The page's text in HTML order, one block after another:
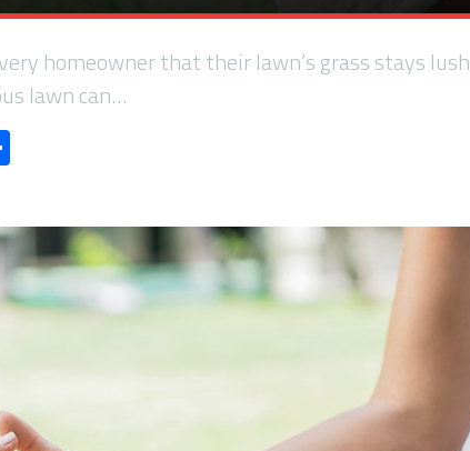
homeowner that their lawn’s grass stays
lawn can…